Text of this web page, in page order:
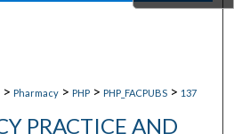
> Pharmacy > PHP > PHP_FACPUBS > 137
PRACTICE AND